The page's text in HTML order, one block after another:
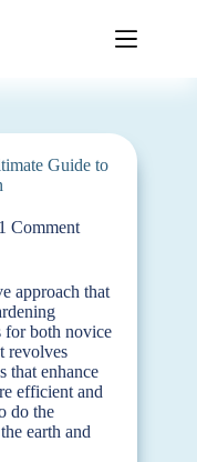
Guide to
1 Comment
approach that
for both novice
revolves
that enhance
efficient and
do the
earth and